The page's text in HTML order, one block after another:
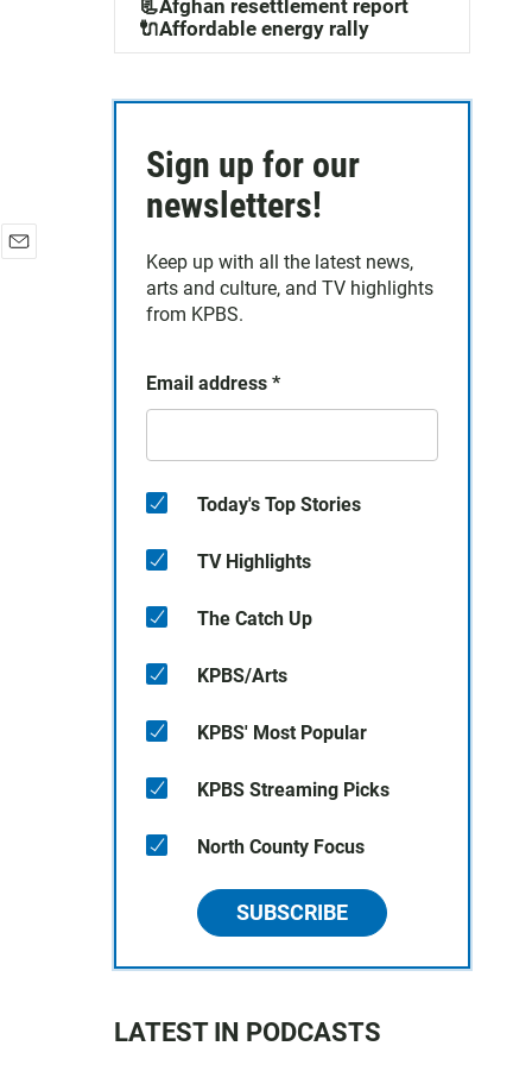
📃Afghan resettlement report
🔌Affordable energy rally
Sign up for our
newsletters!
Keep up with all the latest news,
arts and culture, and TV highlights
from KPBS.
Email address *
Today's Top Stories
TV Highlights
The Catch Up
KPBS/Arts
KPBS' Most Popular
KPBS Streaming Picks
North County Focus
SUBSCRIBE
LATEST IN PODCASTS